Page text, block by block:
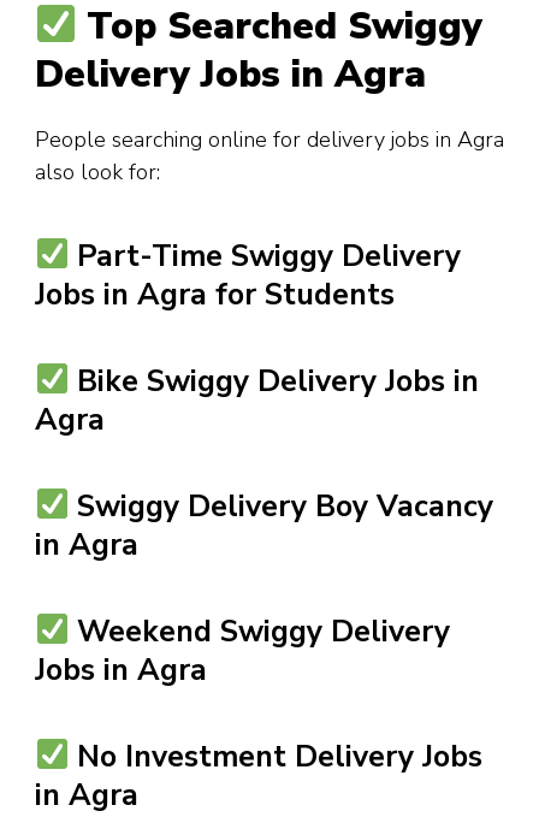
Top Searched Swiggy
Delivery Jobs in Agra
People searching online for delivery jobs in Agra
also look for:
Part-Time Swiggy Delivery
Jobs in Agra for Students
Bike Swiggy Delivery Jobs in
Agra
Swiggy Delivery Boy Vacancy
in Agra
Weekend Swiggy Delivery
Jobs in Agra
No Investment Delivery Jobs
in Agra